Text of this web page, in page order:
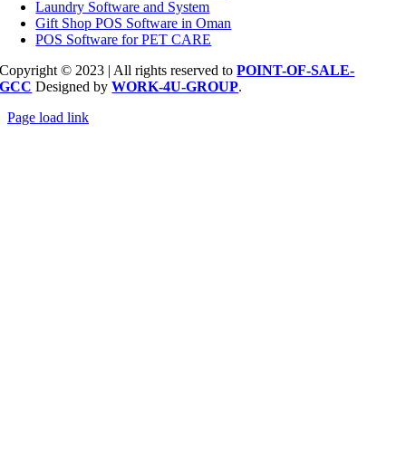
Laundry Software and System
Gift Shop POS Software in Oman
POS Software for PET CARE
Copyright © 2023 | All rights reserved toPOINT-OF-SALE-
GCC Designed byWORK-4U-GROUP.
Page load link